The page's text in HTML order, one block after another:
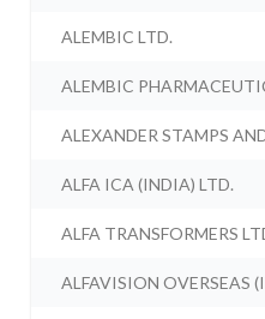
ALEMBIC LTD.
ALEMBIC
ALEXANDER STAMPS
ALFA ICA (INDIA) LTD.
ALFA TRANSFORMERS
ALFAVISION OVERSEAS